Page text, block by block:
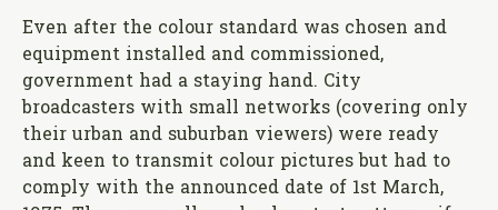
Even after the colour standard was chosen and
equipment installed and commissioned,
government had a staying hand. City
broadcasters with small networks (covering only
their urban and suburban viewers) were ready
and keen to transmit colour pictures but had to
comply with the announced date of 1st March,